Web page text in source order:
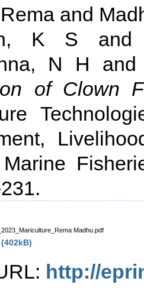
and
K S
N H
of Clown
Madhu.pdf
http://